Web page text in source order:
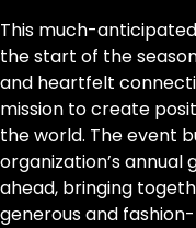
This much-
the start of the
and heartfelt
mission to create
the world. The event
organization’s
ahead, bringing
generous and